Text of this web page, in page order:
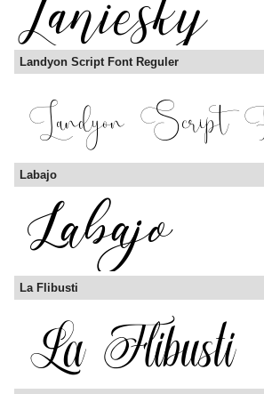
Landyon Script Font Reguler
Labajo
La Flibusti